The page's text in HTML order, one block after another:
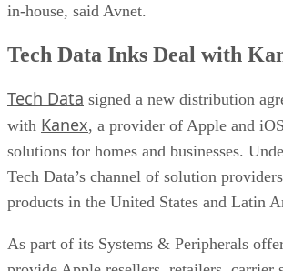
in-house, said Avnet.
Tech Data Inks Deal with
Tech Data signed a new distribution
with Kanex, a provider of Apple and
solutions for homes and businesses.
Tech Data’s channel of solution
products in the United States and Latin
As part of its Systems & Peripherals